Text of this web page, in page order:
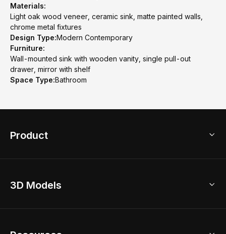
Materials:
Light oak wood veneer, ceramic sink, matte painted walls,
chrome metal fixtures
Design Type:Modern Contemporary
Furniture:
Wall-mounted sink with wooden vanity, single pull-out
drawer, mirror with shelf
Space Type:Bathroom
Product
Home Remodel
3D Models